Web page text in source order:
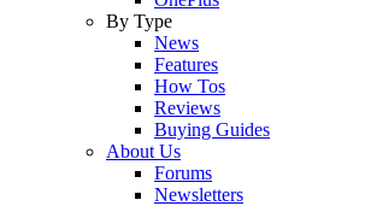
By Type
News
Features
How Tos
Reviews
Buying Guides
About Us
Forums
Newsletters